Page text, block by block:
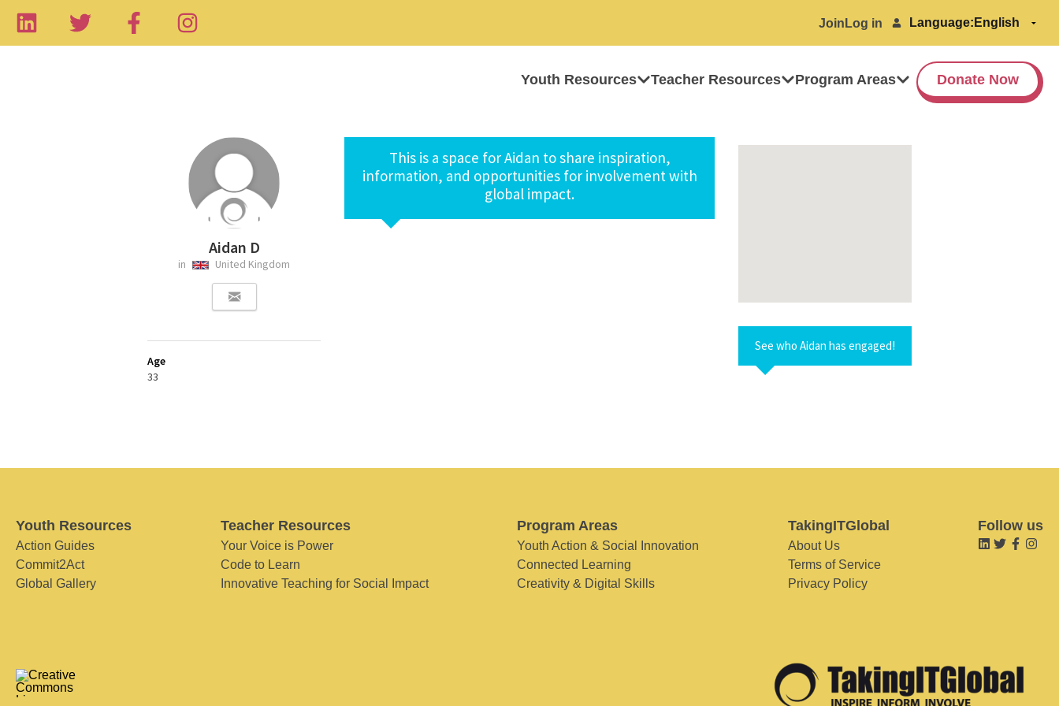
Join Log in Language:
Youth Resources Teacher Resources Program Areas Donate Now
Aidan D
in United Kingdom
Age
33
This is a space for Aidan to share inspiration,
information, and opportunities for involvement with
global impact.
See who Aidan has engaged!
Youth Resources
Action Guides
Commit2Act
Global Gallery
Teacher Resources
Your Voice is Power
Code to Learn
Innovative Teaching for Social Impact
Program Areas
Youth Action & Social Innovation
Connected Learning
Creativity & Digital Skills
TakingITGlobal
About Us
Terms of Service
Privacy Policy
Follow us